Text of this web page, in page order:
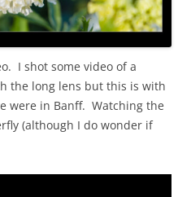
I shot some video of a
the long lens but this is with
were in Banff. Watching the
(although I do wonder if